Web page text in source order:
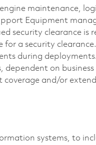
maintenance,
Equipment
security clearance is
for a security clearance.
during deployments.
on business
and/or
systems, to